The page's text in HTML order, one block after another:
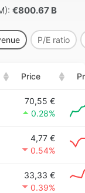
€800.67 B
P/E ratio
Price
70,55 €
0.28%
4,77 €
0.54%
33,33 €
0.39%